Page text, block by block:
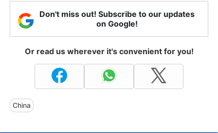
Don't miss out! Subscribe to our updates
on Google!
Or read us wherever it's convenient for you!
China